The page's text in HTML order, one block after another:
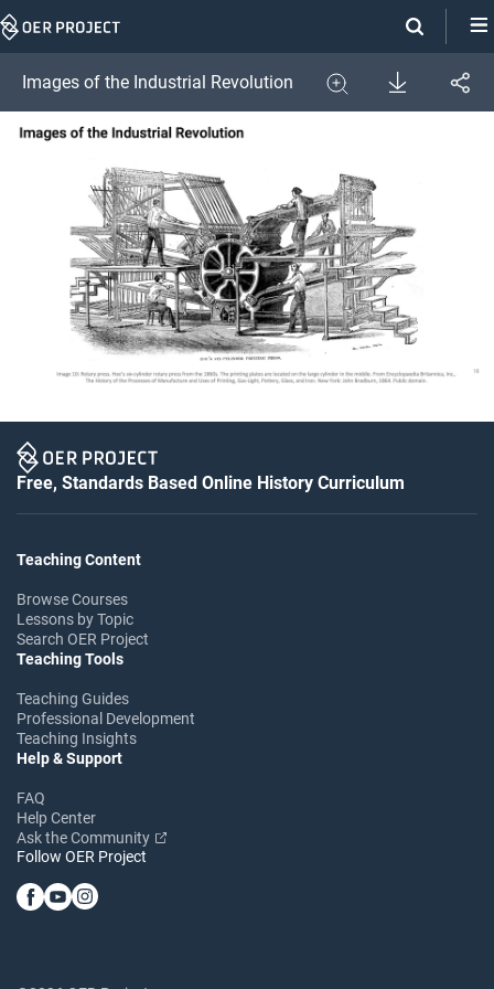
Skip
Images of the Industrial Revolution
Expand
Download
Share
Free, Standards Based Online History Curriculum
Teaching Content
Browse Courses
Lessons by Topic
Search OER Project
Teaching Tools
Teaching Guides
Professional Development
Teaching Insights
Help & Support
FAQ
Help Center
Ask the Community
Follow OER Project